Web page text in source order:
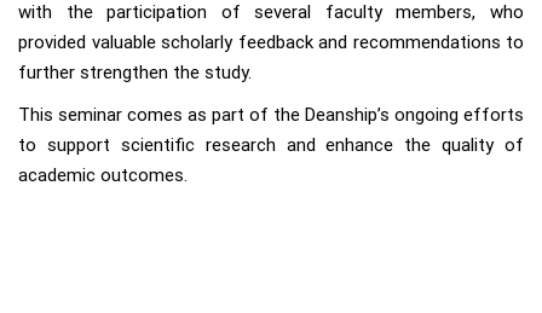
with the participation of several faculty members, who
provided valuable scholarly feedback and recommendations to
further strengthen the study.
This seminar comes as part of the Deanship’s ongoing efforts
to support scientific research and enhance the quality of
academic outcomes.